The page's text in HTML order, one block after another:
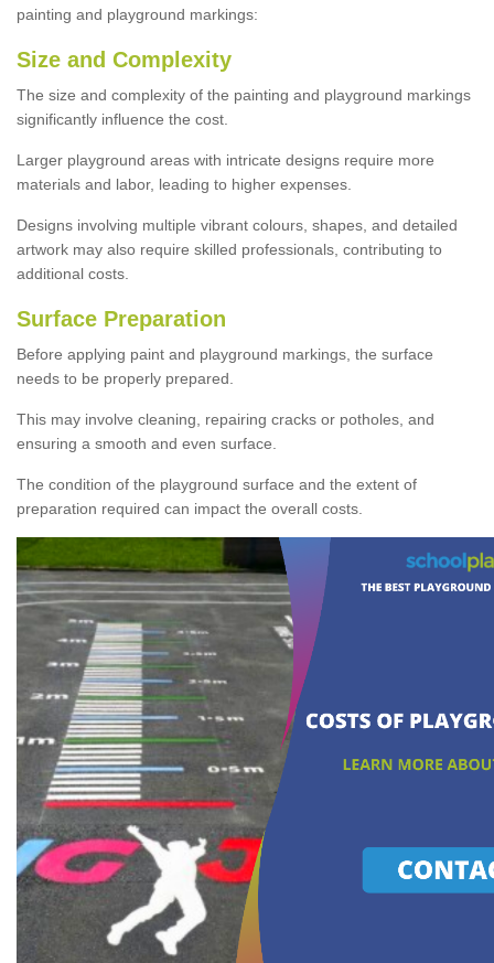
painting and playground markings:
Size and Complexity
The size and complexity of the painting and playground markings
significantly influence the cost.
Larger playground areas with intricate designs require more
materials and labor, leading to higher expenses.
Designs involving multiple vibrant colours, shapes, and detailed
artwork may also require skilled professionals, contributing to
additional costs.
Surface Preparation
Before applying paint and playground markings, the surface
needs to be properly prepared.
This may involve cleaning, repairing cracks or potholes, and
ensuring a smooth and even surface.
The condition of the playground surface and the extent of
preparation required can impact the overall costs.